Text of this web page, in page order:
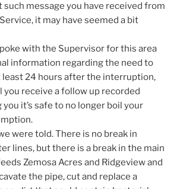
such message you have received from
it may have seemed a bit
with the Supervisor for this area
information regarding the need to
least 24 hours after the interruption,
you receive a follow up recorded
it’s safe to no longer boil your
were told. There is no break in
lines, but there is a break in the main
Zemosa Acres and Ridgeview and
the pipe, cut and replace a